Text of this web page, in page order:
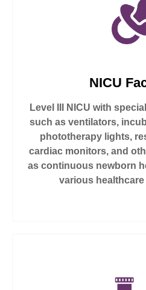
NICU
Level III NICU with
such as ventilators,
phototherapy lights,
cardiac monitors, and
as continuous newborn
various